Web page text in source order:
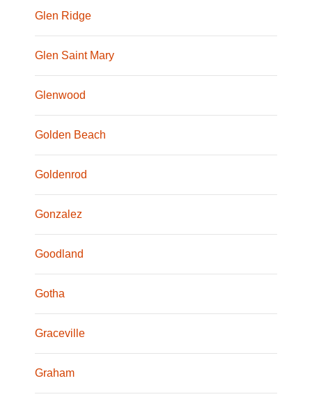
Glen Ridge
Glen Saint Mary
Glenwood
Golden Beach
Goldenrod
Gonzalez
Goodland
Gotha
Graceville
Graham